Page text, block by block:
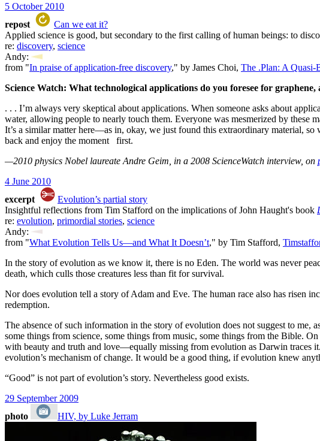
5 October 2010
repost
Can we eat it?
Applied science is good, but secondary to the first calling of human beings: to
re: discovery, science
Andy:
from "In praise of application-free discovery," by James Choi, The .Plan: A Quasi-
Science Watch: What technological applications do you foresee for
. . . I’m always very skeptical about applications. When someone asks about
water, allowing people to nearly touch them. Everyone was mesmerized by
It’s a similar matter here—as in, okay, we just found this extraordinary material,
back and enjoy the moment first.
—2010 physics Nobel laureate Andre Geim, in a 2008 ScienceWatch interview, on
4 June 2010
excerpt
Evolution’s partial story
Insightful reflections from Tim Stafford on the implications of John Haught's book
re: evolution, primordial stories, science
Andy:
from "What Evolution Tells Us—and What It Doesn’t," by Tim Stafford,
In the story of evolution as we know it, there is no Eden. The world was never
death, which culls those creatures less than fit for survival.
Nor does evolution tell a story of Adam and Eve. The human race also has risen
redemption.
The absence of such information in the story of evolution does not suggest to
some things from science, some things from music, some things from the Bible.
with beauty and truth and love—equally missing from evolution as Darwin traces
evolution’s mechanism of change. It would be a good thing, if evolution knew
“Good” is not part of evolution’s story. Nevertheless good exists.
29 September 2009
photo
HIV, by Luke Jerram